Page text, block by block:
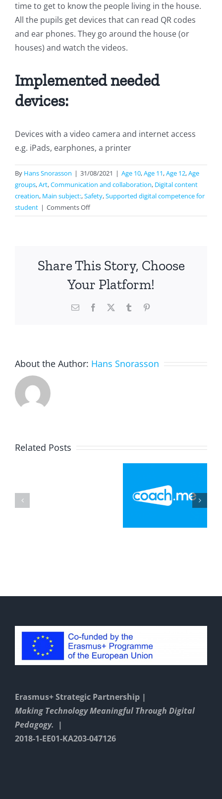
time to get to know the people living in the house.
All the pupils get devices that can read QR codes
and ear phones. They go around the house (or
houses) and watch the videos.
Implemented needed
devices:
Devices with a video camera and internet access
e.g. iPads, earphones, a printer
By Hans Snorasson | 31/08/2021 | Age 10,Age 11,Age 12,Age
groups,Art,Communication and collaboration, Digital content
creation, Main subject:,Safety,Supported digital competence for
student | Comments Offon
Interactive
Share This Story, Choose
Your Platform!
Email Facebook Tumblr
About the Author: Hans Snorasson
Related Posts
Video On
Erasmus+ Strategic Partnership |
Making Technology Meaningful Through Digital
Pedagogy. |
2018-1-EE01-KA203-047126